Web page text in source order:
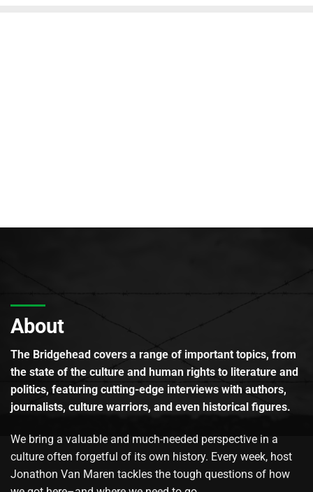
About
The Bridgehead covers a range of important topics, from
the state of the culture and human rights to literature and
politics, featuring cutting-edge interviews with authors,
journalists, culture warriors, and even historical figures.
We bring a valuable and much-needed perspective in a
culture often forgetful of its own history. Every week, host
Jonathon Van Maren tackles the tough questions of how